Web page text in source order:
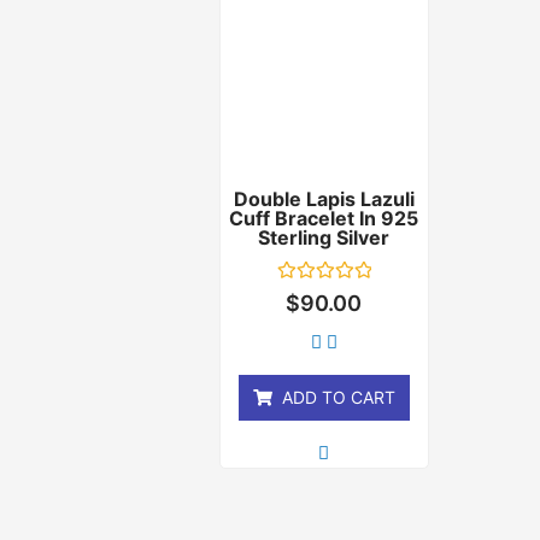
Double Lapis Lazuli
Cuff Bracelet In 925
Sterling Silver
Rated
$90.00
ADD TO CART